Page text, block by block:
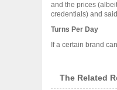
and the prices
credentials) and
Turns Per Day
If a certain brand
The Related